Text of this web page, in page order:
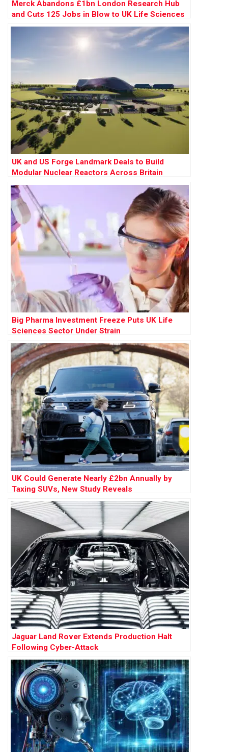
Merck Abandons £1bn London Research Hub
and Cuts 125 Jobs in Blow to UK Life Sciences
UK and US Forge Landmark Deals to Build
Modular Nuclear Reactors Across Britain
Big Pharma Investment Freeze Puts UK Life
Sciences Sector Under Strain
UK Could Generate Nearly £2bn Annually by
Taxing SUVs, New Study Reveals
Jaguar Land Rover Extends Production Halt
Following Cyber-Attack